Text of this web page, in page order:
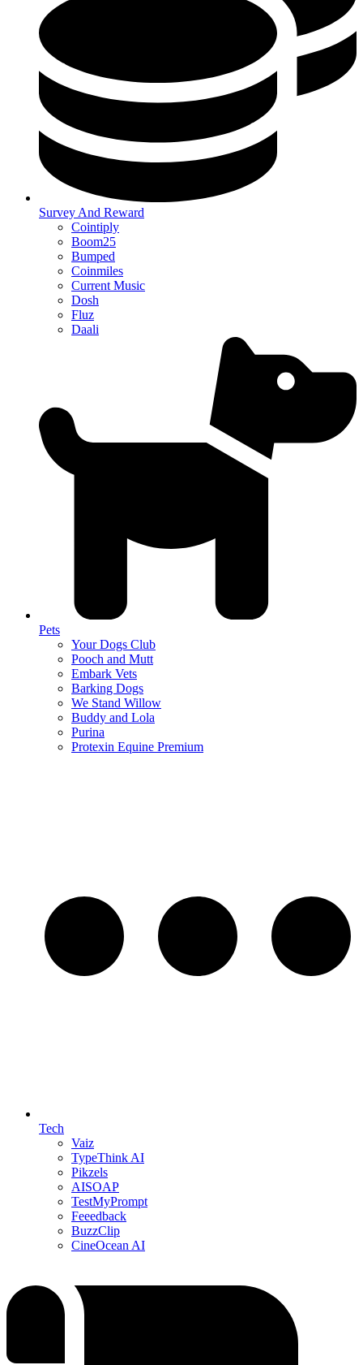
Survey And Reward
Cointiply
Boom25
Bumped
Coinmiles
Current Music
Dosh
Fluz
Daali
Pets
Your Dogs Club
Pooch and Mutt
Embark Vets
Barking Dogs
We Stand Willow
Buddy and Lola
Purina
Protexin Equine Premium
Tech
Vaiz
TypeThink AI
Pikzels
AISOAP
TestMyPrompt
Feeedback
BuzzClip
CineOcean AI